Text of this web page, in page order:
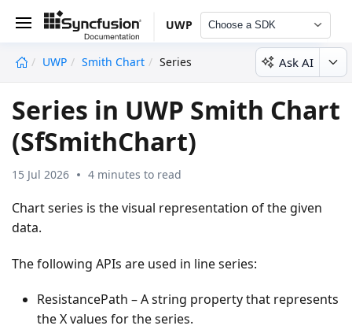
UWP Choose a SDK
UWP Smith Chart Series Ask AI
Series in UWP Smith Chart
(SfSmithChart)
15 Jul 2026 4 minutes to read
Chart series is the visual representation of the given
data.
The following APIs are used in line series:
ResistancePath – A string property that represents
the X values for the series.
undefined